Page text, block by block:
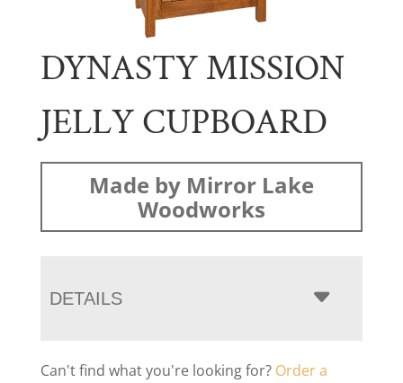
DYNASTY MISSION
JELLY CUPBOARD
Made by Mirror Lake
Woodworks
DETAILS
Can't find what you're looking for? Order a